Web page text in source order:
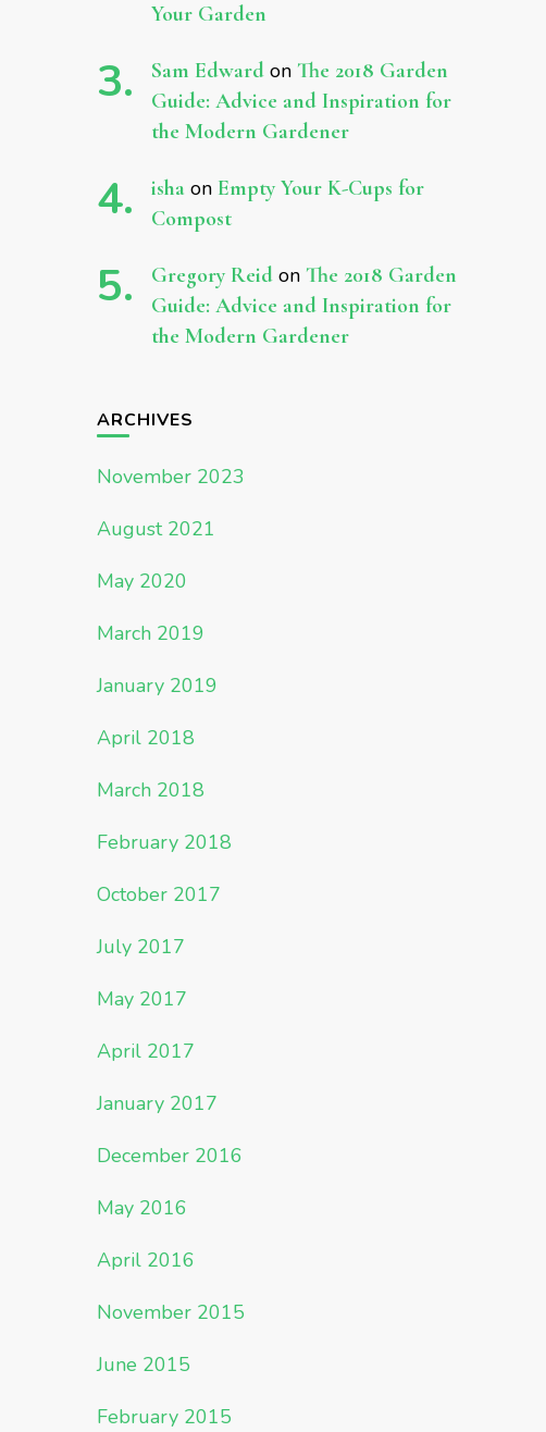
Your Garden
Sam Edwardon The 2018 Garden
Guide: Advice and Inspiration for
the Modern Gardener
isha on Empty Your K-Cups for
Compost
Gregory Reidon The 2018 Garden
Guide: Advice and Inspiration for
the Modern Gardener
ARCHIVES
November 2023
August 2021
May 2020
March 2019
January 2019
April 2018
March 2018
February 2018
October 2017
July 2017
May 2017
April 2017
January 2017
December 2016
May 2016
April 2016
November 2015
June 2015
February 2015